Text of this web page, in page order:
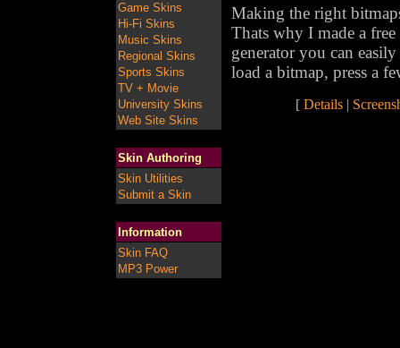
Game Skins
Hi-Fi Skins
Music Skins
Regional Skins
Sports Skins
TV + Movie
University Skins
Web Site Skins
Skin Authoring
Skin Utilities
Submit a Skin
Information
Skin FAQ
MP3 Power
Making the right
Thats why I made a
generator you can
load a bitmap, press a
[ Details|